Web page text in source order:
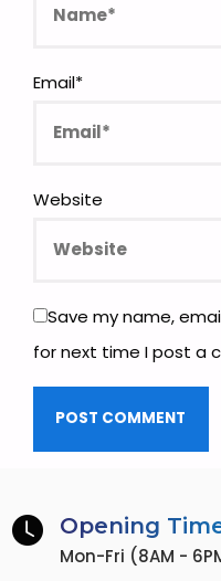
Email*
Website
Save my name,
for next time I post a
Opening
Mon-Fri (8AM -